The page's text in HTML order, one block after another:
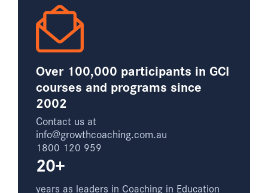
Over 100,000 participants in GCI
courses and programs since
2002
Contact us at
info@growthcoaching.com.au
1800 120 959
20+
years as leaders in Coaching in Education